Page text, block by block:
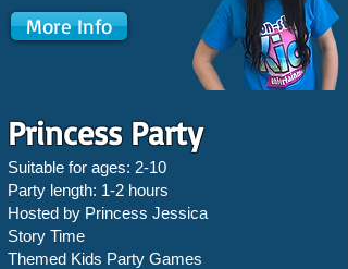
More Info
Princess Party
Suitable for ages: 2-10
Party length: 1-2 hours
Hosted by Princess Jessica
Story Time
Themed Kids Party Games